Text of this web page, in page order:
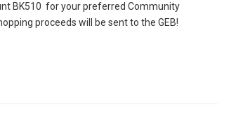
BK510 for your preferred Community
proceeds will be sent to the GEB!